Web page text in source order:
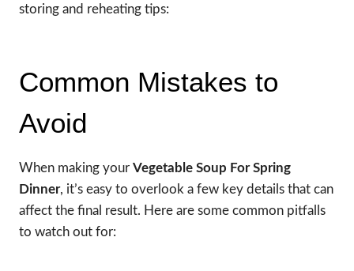
storing and reheating tips:
Common Mistakes to
Avoid
When making your Vegetable Soup For Spring
Dinner, it’s easy to overlook a few key details that can
affect the final result. Here are some common pitfalls
to watch out for: